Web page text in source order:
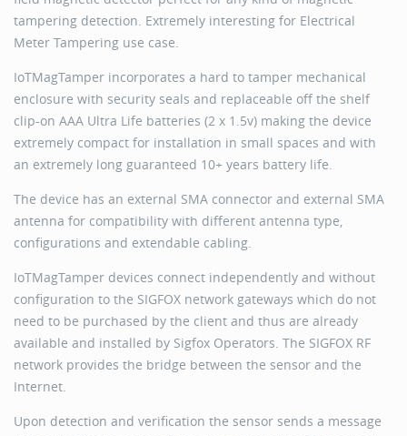
tampering detection. Extremely interesting for Electrical
Meter Tampering use case.
IoTMagTamper incorporates a hard to tamper mechanical
enclosure with security seals and replaceable off the shelf
clip-on AAA Ultra Life batteries (2 x 1.5v) making the device
extremely compact for installation in small spaces and with
an extremely long guaranteed 10+ years battery life.
The device has an external SMA connector and external SMA
antenna for compatibility with different antenna type,
configurations and extendable cabling.
IoTMagTamper devices connect independently and without
configuration to the SIGFOX network gateways which do not
need to be purchased by the client and thus are already
available and installed by Sigfox Operators. The SIGFOX RF
network provides the bridge between the sensor and the
Internet.
Upon detection and verification the sensor sends a message